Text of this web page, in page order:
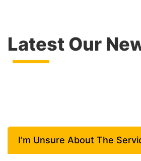
Latest Our
I’m Unsure About The